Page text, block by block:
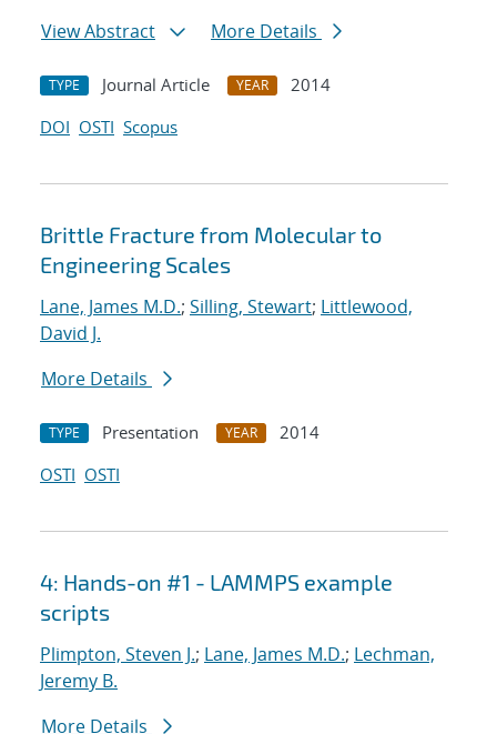
View Abstract
More Details
TYPE Journal Article YEAR
2014
DOI OSTI Scopus
Brittle Fracture from Molecular to
Engineering Scales
Lane, James M.D.; Silling, Stewart; Littlewood,
David J.
More Details
TYPE Presentation YEAR
2014
OSTI OSTI
4: Hands-on #1 - LAMMPS example
scripts
Plimpton, Steven J.; Lane, James M.D.; Lechman,
Jeremy B.
More Details